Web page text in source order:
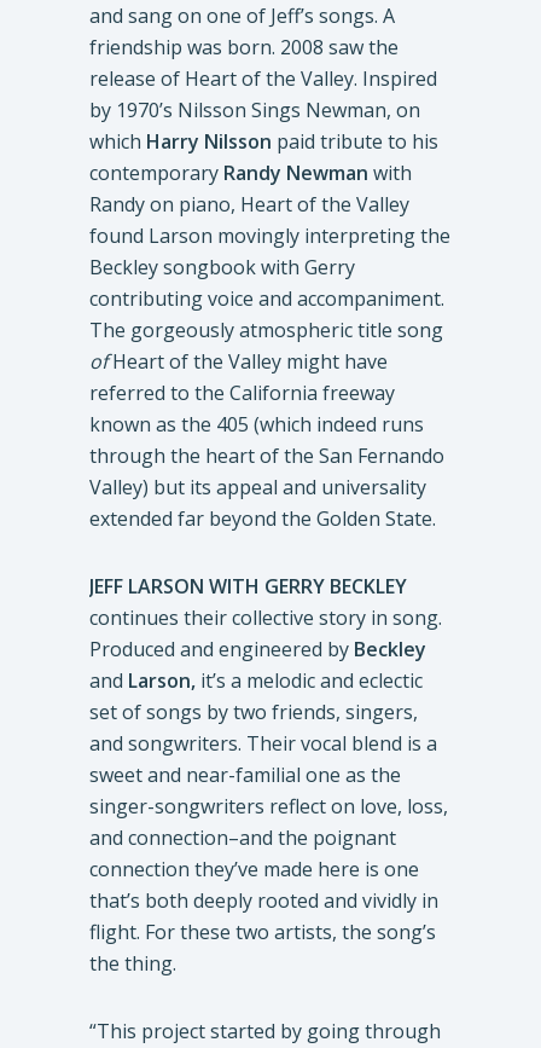
and sang on one of Jeff’s songs. A
friendship was born. 2008 saw the
release of Heart of the Valley. Inspired
by 1970’s Nilsson Sings Newman, on
which Harry Nilsson paid tribute to his
contemporary Randy Newman with
Randy on piano, Heart of the Valley
found Larson movingly interpreting the
Beckley songbook with Gerry
contributing voice and accompaniment.
The gorgeously atmospheric title song
ofHeart of the Valley might have
referred to the California freeway
known as the 405 (which indeed runs
through the heart of the San Fernando
Valley) but its appeal and universality
extended far beyond the Golden State.
JEFF LARSON WITH GERRY BECKLEY
continues their collective story in song.
Produced and engineered by Beckley
and Larson, it’s a melodic and eclectic
set of songs by two friends, singers,
and songwriters. Their vocal blend is a
sweet and near-familial one as the
singer-songwriters reflect on love, loss,
and connection–and the poignant
connection they’ve made here is one
that’s both deeply rooted and vividly in
flight. For these two artists, the song’s
the thing.
“This project started by going through